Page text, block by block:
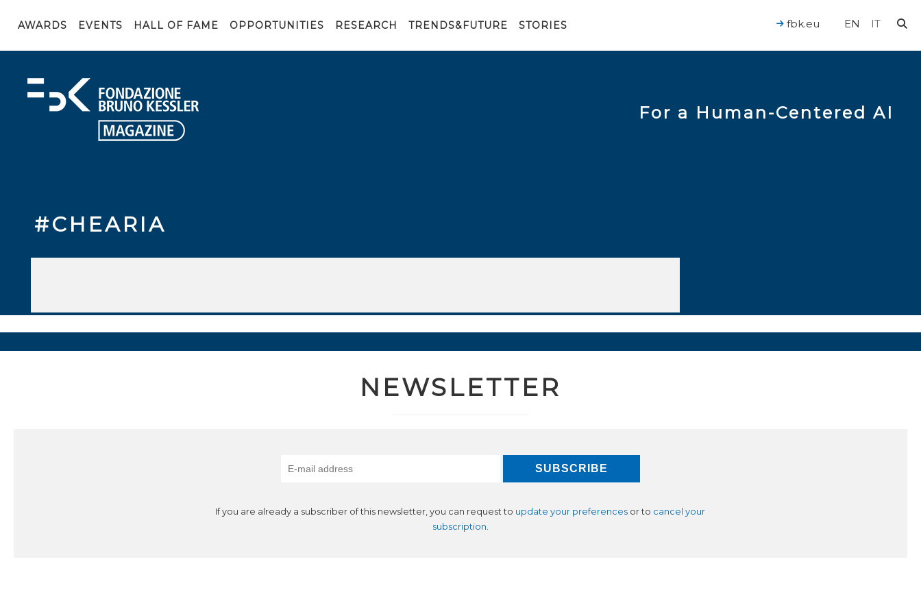
AWARDS EVENTS HALL OF FAME OPPORTUNITIES RESEARCH TRENDS&FUTURE STORIES EN IT
fbk.eu
For a Human-Centered AI
#CHEARIA
NEWSLETTER
If you are already a subscriber of this newsletter, you can request to update your preferences or to cancel your
subscription.